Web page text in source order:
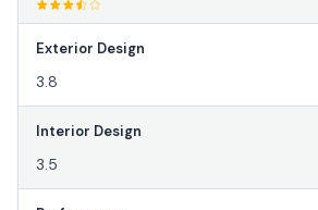
Exterior Design
3.8
Interior Design
3.5